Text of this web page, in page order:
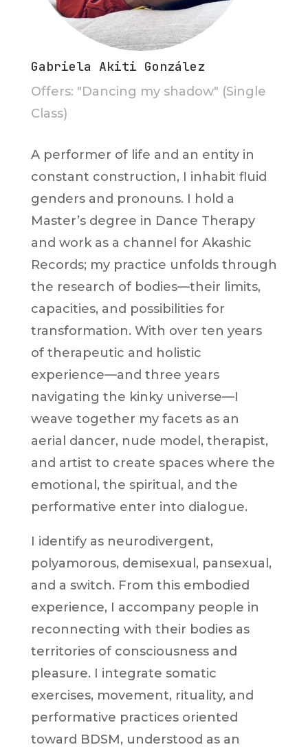
Gabriela Akiti González
Offers: "Dancing my shadow" (Single
Class)
A performer of life and an entity in
constant construction, I inhabit fluid
genders and pronouns. I hold a
Master’s degree in Dance Therapy
and work as a channel for Akashic
Records; my practice unfolds through
the research of bodies—their limits,
capacities, and possibilities for
transformation. With over ten years
of therapeutic and holistic
experience—and three years
navigating the kinky universe—I
weave together my facets as an
aerial dancer, nude model, therapist,
and artist to create spaces where the
emotional, the spiritual, and the
performative enter into dialogue.
I identify as neurodivergent,
polyamorous, demisexual, pansexual,
and a switch. From this embodied
experience, I accompany people in
reconnecting with their bodies as
territories of consciousness and
pleasure. I integrate somatic
exercises, movement, rituality, and
performative practices oriented
toward BDSM, understood as an